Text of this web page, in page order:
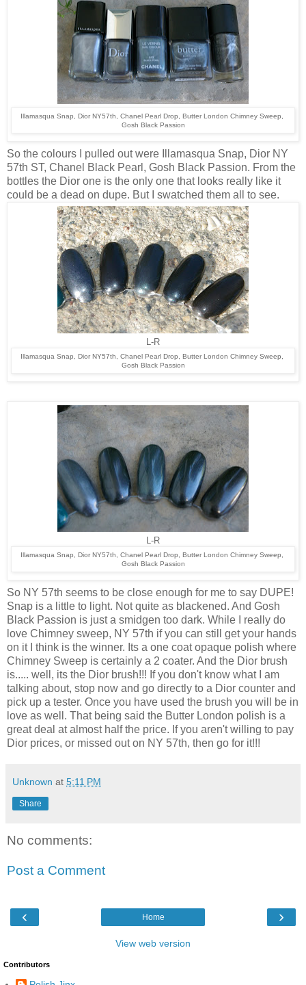
Illamasqua Snap, Dior NY57th, Chanel Pearl Drop, Butter London Chimney Sweep,
Gosh Black Passion
So the colours I pulled out were Illamasqua Snap, Dior NY
57th ST, Chanel Black Pearl, Gosh Black Passion. From the
bottles the Dior one is the only one that looks really like it
could be a dead on dupe. But I swatched them all to see.
L-R
Illamasqua Snap, Dior NY57th, Chanel Pearl Drop, Butter London Chimney Sweep,
Gosh Black Passion
L-R
Illamasqua Snap, Dior NY57th, Chanel Pearl Drop, Butter London Chimney Sweep,
Gosh Black Passion
So NY 57th seems to be close enough for me to say DUPE!
Snap is a little to light. Not quite as blackened. And Gosh
Black Passion is just a smidgen too dark. While I really do
love Chimney sweep, NY 57th if you can still get your hands
on it I think is the winner. Its a one coat opaque polish where
Chimney Sweep is certainly a 2 coater. And the Dior brush
is..... well, its the Dior brush!!! If you don't know what I am
talking about, stop now and go directly to a Dior counter and
pick up a tester. Once you have used the brush you will be in
love as well. That being said the Butter London polish is a
great deal at almost half the price. If you aren't willing to pay
Dior prices, or missed out on NY 57th, then go for it!!!
Unknown at 5:11 PM
Share
No comments:
Post a Comment
‹ ›
Home
View web version
Contributors